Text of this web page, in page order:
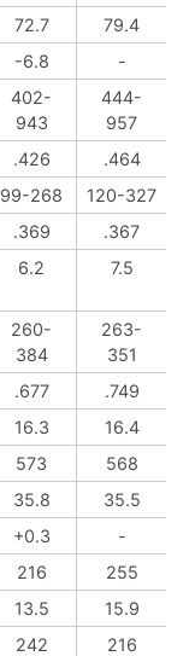
72.7
79.4
-6.8
-
402-
943
444-
957
.426
.464
99-268
120-327
.369
.367
6.2 7.5
260-
384
263-
351
.677
.749
16.3
16.4
573
568
35.8
35.5
+0.3
-
216
255
13.5
15.9
242
216